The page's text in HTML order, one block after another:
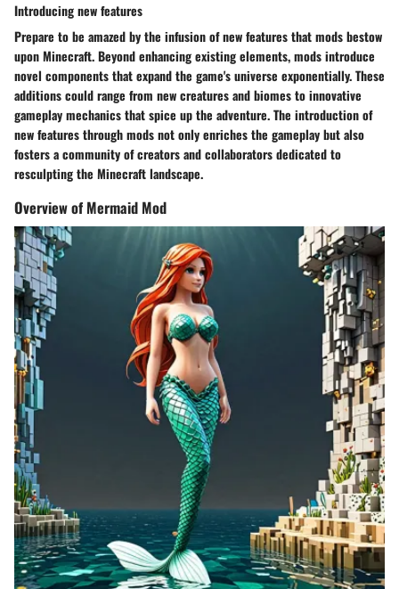
Introducing new features
Prepare to be amazed by the infusion of new features that mods bestow
upon Minecraft. Beyond enhancing existing elements, mods introduce
novel components that expand the game's universe exponentially. These
additions could range from new creatures and biomes to innovative
gameplay mechanics that spice up the adventure. The introduction of
new features through mods not only enriches the gameplay but also
fosters a community of creators and collaborators dedicated to
resculpting the Minecraft landscape.
Overview of Mermaid Mod